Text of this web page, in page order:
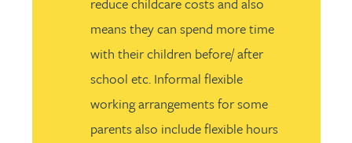
means they can spend more time
with their children before/ after
school etc. Informal flexible
working arrangements for some
parents also include flexible hours